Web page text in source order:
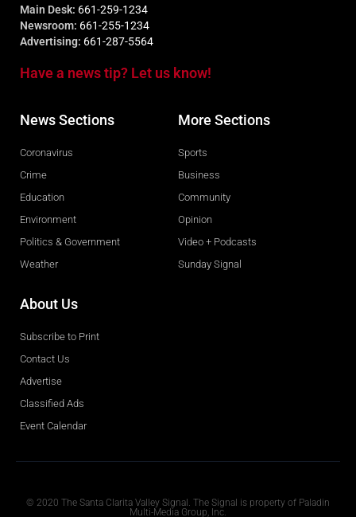
Main Desk: 661-259-1234
Newsroom: 661-255-1234
Advertising: 661-287-5564
Have a news tip? Let us know!
News Sections
Coronavirus
Crime
Education
Environment
Politics & Government
Weather
More Sections
Sports
Business
Community
Opinion
Video + Podcasts
Sunday Signal
About Us
Subscribe to Print
Contact Us
Advertise
Classified Ads
Event Calendar
© 2020 The Santa Clarita Valley Signal. The Signal is property of Paladin
Multi-Media Group, Inc.